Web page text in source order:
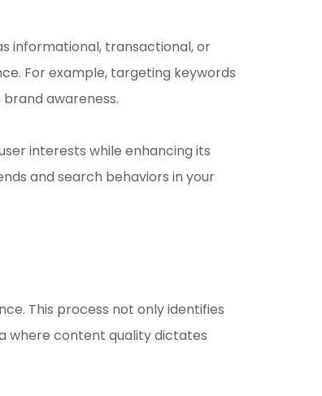
informational, transactional, or
For example, targeting keywords
awareness.
interests while enhancing its
and search behaviors in your
This process not only identifies
where content quality dictates